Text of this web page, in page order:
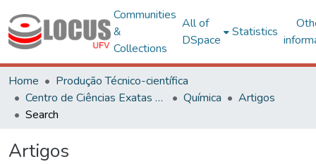
Communities
&
Collections
All of
DSpace
Statistics
Home
Produção Técnico-científica
Centro de Ciências Exatas e Tecnológicas
Química
Artigos
Search
Artigos